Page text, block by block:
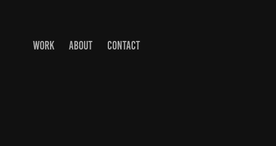
WORK ABOUT CONTACT